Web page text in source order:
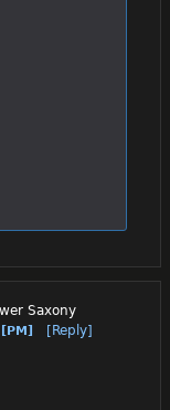
Saxony
[PM]
[Reply]